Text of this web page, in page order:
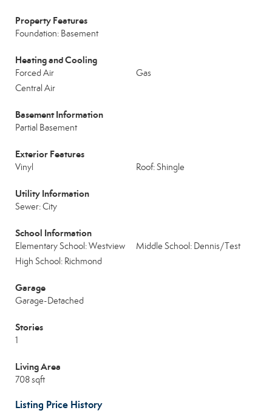
Property Features
Foundation: Basement
Heating and Cooling
Forced Air
Gas
Central Air
Basement Information
Partial Basement
Exterior Features
Vinyl Roof: Shingle
Utility Information
Sewer: City
School Information
Elementary School: Westview
Middle School: Dennis/Test
High School: Richmond
Garage
Garage-Detached
Stories
1
Living Area
708 sqft
Listing Price History